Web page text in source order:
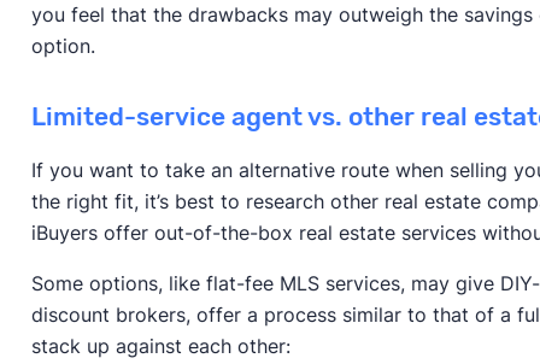
you feel that the drawbacks may outweigh the
option.
Limited-service agent vs. other real
If you want to take an alternative route when selling
the right fit, it’s best to research other real estate
iBuyers offer out-of-the-box real estate services
Some options, like flat-fee MLS services, may give
discount brokers, offer a process similar to that of a
stack up against each other: